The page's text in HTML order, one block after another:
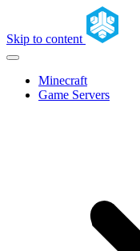
Skip to content
Minecraft
Game Servers